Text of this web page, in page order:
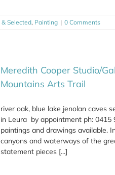
Selected, Painting | 0 Comments
Meredith Cooper Studio/
Mountains Arts Trail
river oak, blue lake jenolan caves
in Leura by appointment ph: 0415
paintings and drawings available.
canyons and waterways of the
statement pieces [...]